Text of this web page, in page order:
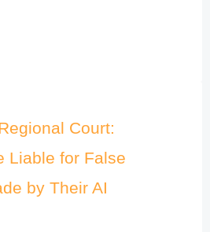
Court:
Liable for False
by Their AI